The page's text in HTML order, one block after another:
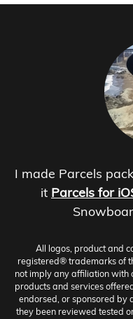
I made Parcels
it Parcels for
All logos, product and
registered® trademarks of
not imply any affiliation with
products and services
endorsed, or sponsored by
they been reviewed tested